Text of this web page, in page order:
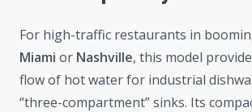
For high-traffic restaurants in
Miami or Nashville, this model
flow of hot water for industrial
“three-compartment” sinks. Its